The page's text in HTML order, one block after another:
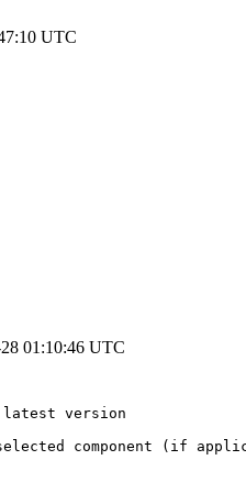
UTC
01:10:46 UTC
latest version
component (if